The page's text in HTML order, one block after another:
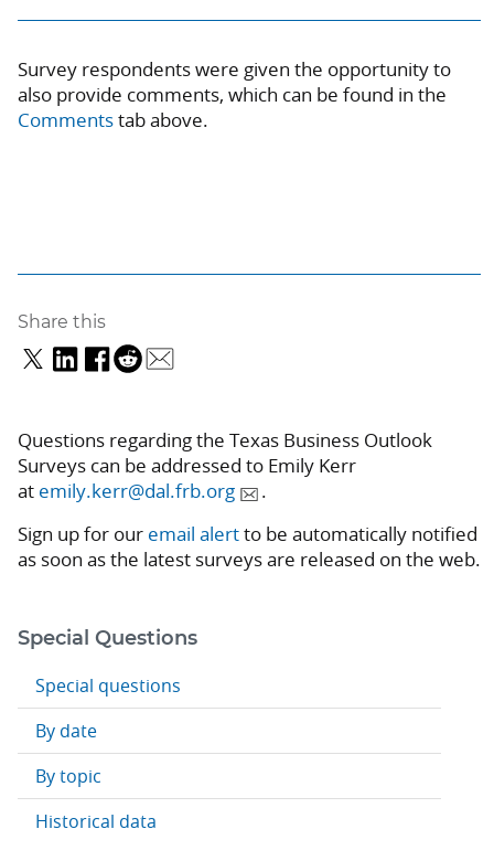
Survey respondents were given the opportunity to
also provide comments, which can be found in the
Commentstab above.
Share this
Questions regarding the Texas Business Outlook
Surveys can be addressed to Emily Kerr
at emily.kerr@dal.frb.org
.
Sign up for our email alertto be automatically notified
as soon as the latest surveys are released on the web.
Special Questions
Special questions
By date
By topic
Historical data